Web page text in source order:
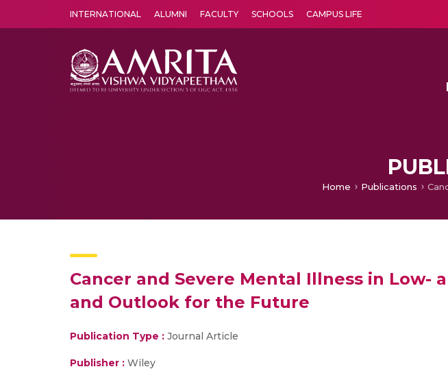
INTERNATIONAL ALUMNI FACULTY SCHOOLS CAMPUS LIFE
Home Publications
Cancer and Severe Mental Illness in Low-
and Outlook for the Future
Publication Type : Journal Article
Publisher : Wiley